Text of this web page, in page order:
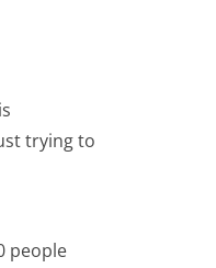
trying to
people